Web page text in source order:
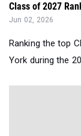
Class of 2027
Jun 02, 2026
Ranking the top
York during the